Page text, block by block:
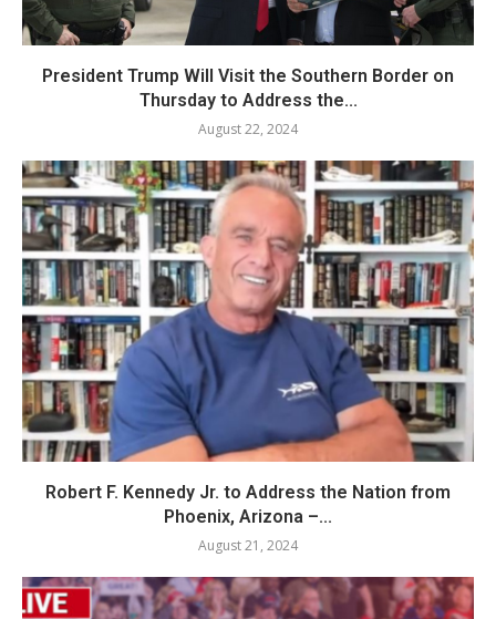
President Trump Will Visit the Southern Border on
Thursday to Address the...
August 22, 2024
Robert F. Kennedy Jr. to Address the Nation from
Phoenix, Arizona –...
August 21, 2024